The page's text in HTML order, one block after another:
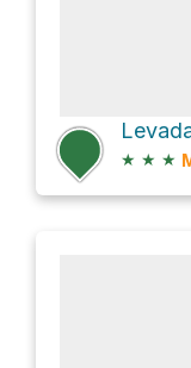
★ ★ ★